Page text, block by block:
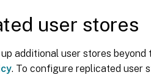
user stores
additional user stores
. To configure replicated user